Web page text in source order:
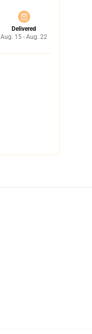
Delivered
Aug. 15 - Aug. 22